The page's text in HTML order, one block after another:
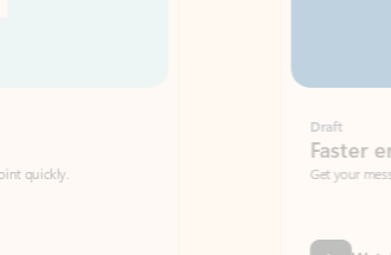
Faster emails, fewer
Get your message right the first time